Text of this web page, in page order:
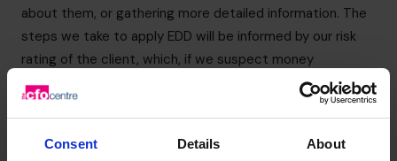
Consent Details About
about them, or gathering more detailed information. The
steps we take to apply EDD will be informed by our risk
rating of the client, which, if we suspect money
laundering, is likely to be “high” in any event. Reports can
be made by email to
nevil.durrant@cfocentre.com. The
You should ensure that any report is made confidentially